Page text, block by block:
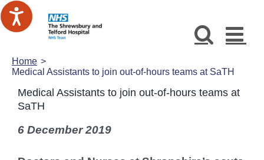
Skip
to
Home
Medical Assistants to join out-of-hours teams at SaTH
Medical Assistants to join out-of-hours teams at
SaTH
6 December 2019